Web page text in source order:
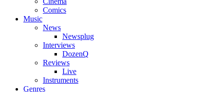
Comics
Music
News
Newsplug
Interviews
DozenQ
Reviews
Live
Instruments
Genres